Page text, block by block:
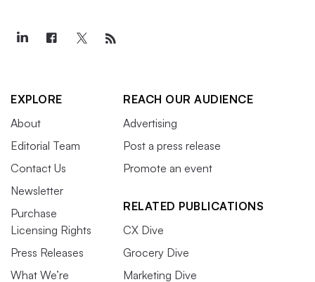
EXPLORE
About
Editorial Team
Contact Us
Newsletter
Purchase
Licensing Rights
Press Releases
What We’re
REACH OUR AUDIENCE
Advertising
Post a press release
Promote an event
RELATED PUBLICATIONS
CX Dive
Grocery Dive
Marketing Dive